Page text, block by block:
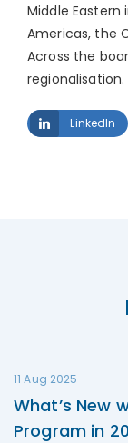
Middle
Americas, the
Across the
regionalisation.
LinkedIn
11 Aug 2025
What’s New
Program in